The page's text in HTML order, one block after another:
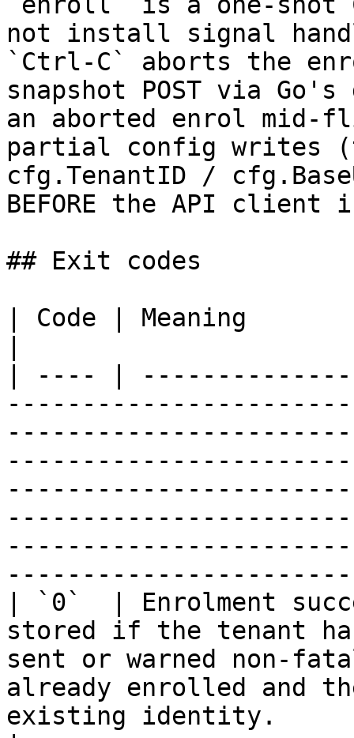
not install signal
`Ctrl-C` aborts the
snapshot POST via
an aborted enrol mid-
partial config writes
cfg.TenantID /
BEFORE the API
## Exit codes
| Code | Meaning
| ---- |
| `0`  | Enrolment
stored if the tenant
sent or warned non-
already enrolled and
existing identity.